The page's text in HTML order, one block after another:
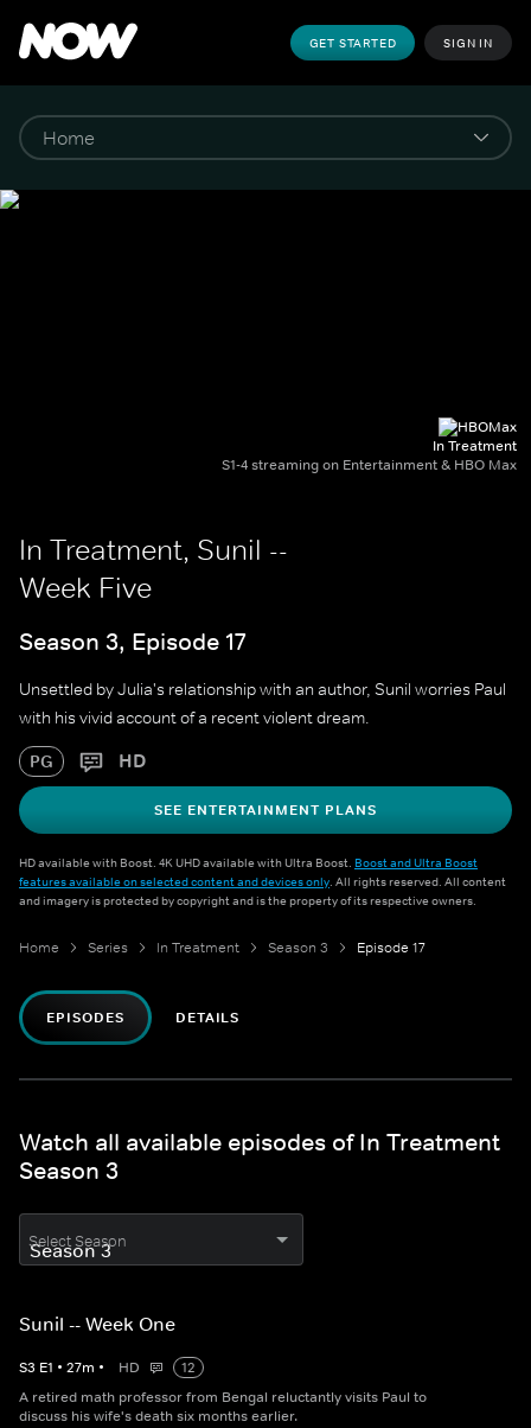
GET STARTED SIGN IN
In Treatment
S1-4 streaming on Entertainment & HBO Max
In Treatment, Sunil --
Week Five
Season 3, Episode 17
Unsettled by Julia's relationship with an author, Sunil worries Paul
with his vivid account of a recent violent dream.
PG HD
SEE ENTERTAINMENT PLANS
HD available with Boost. 4K UHD available with Ultra Boost. Boost and Ultra Boost
features available on selected content and devices only. All rights reserved. All content
and imagery is protected by copyright and is the property of its respective owners.
Home Series In Treatment Season 3 Episode 17
EPISODES DETAILS
Watch all available episodes of In Treatment
Season 3
Select Season
Sunil -- Week One
S3 E1 • 27m • HD
12
A retired math professor from Bengal reluctantly visits Paul to
discuss his wife's death six months earlier.